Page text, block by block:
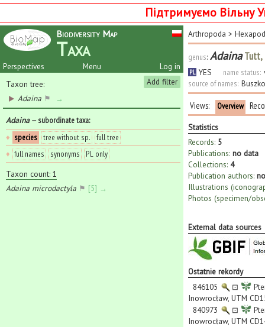
Підтримуємо Вільну
Biodiversity Map
Taxa
Perspectives Log in
Menu
Add filter
Taxon tree:
Adaina ⚑ →
Adaina— subordinate taxa:
♦ species tree without sp.
full tree
♦ full names synonyms
PL only
Taxon count: 1
Adaina microdactyla ⚑ [5] →
Arthropoda >
genus: AdainaTutt,
PL YES name status:
source of names:
Views: Overview
Statistics
Records: 5
Publications: no data
Collections: 4
Publication authors:
Illustrations
Photos (specimen/
External data sources
Ostatnie rekordy
846105
⊡
Inowrocław, UTM
840973
⊡
Inowrocław, UTM